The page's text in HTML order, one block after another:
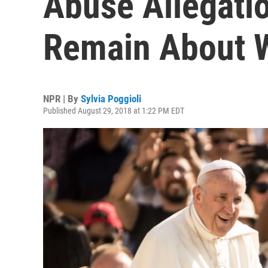
Remain About
NPR | By Sylvia Poggioli
Published August 29, 2018 at 1:22 PM EDT